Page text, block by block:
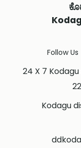
Follow Us
24 X 7
Kodagu